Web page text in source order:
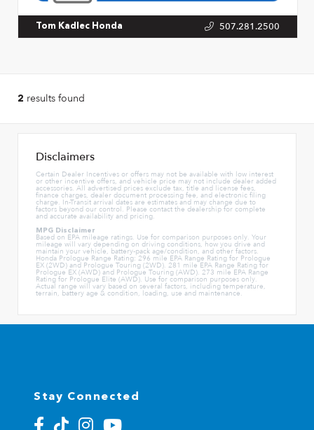
Tom Kadlec Honda 507.281.2500
2 results found
Disclaimers
Certain Dealer Incentives or offers may not be available with low interest
or other incentive offers, and vehicle price may not include dealer added
accessories. All advertised prices exclude tax, title and license fees,
finance charges, dealer document processing fee, and electronic filing
charge. In-Transit arrival dates are estimates and may change due to
factors beyond our control. Please contact the dealership for complete
and accurate availability and pricing.
MPG Disclaimer
Based on EPA mileage ratings. Use for comparison purposes only. Your
mileage will vary depending on driving conditions, how you drive and
maintain your vehicle, battery-pack age/condition, and other factors.
Honda Prologue Range Rating: 296 mile EPA Range Rating for Prologue
EX (2WD) and Prologue Touring (2WD). 281 mile EPA Range Rating for
Prologue EX (AWD) and Prologue Touring (AWD). 273 mile EPA Range
Rating for Prologue Elite (AWD). Use for comparison purposes only.
Actual range will vary based on several factors, including temperature,
terrain, battery age & condition, loading, use and maintenance.
Stay Connected